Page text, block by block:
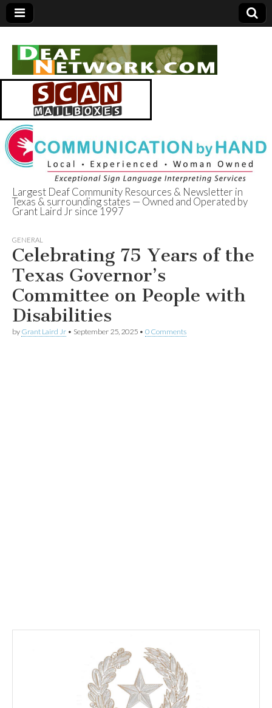
Deaf Network of
Texas
Largest Deaf Community Resources & Newsletter in
Texas & surrounding states — Owned and Operated by
Grant Laird Jr since 1997
GENERAL
Celebrating 75 Years of the
Texas Governor’s
Committee on People with
Disabilities
by Grant Laird Jr • September 25, 2025 • 0 Comments